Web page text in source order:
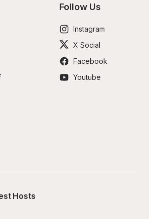
Follow Us
Instagram
X Social
Facebook
Youtube
Hosts